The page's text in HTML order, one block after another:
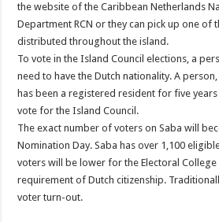
the website of the Caribbean Netherlands
Department RCN or they can pick up one of
distributed throughout the island.
To vote in the Island Council elections, a
need to have the Dutch nationality. A
has been a registered resident for five
vote for the Island Council.
The exact number of voters on Saba will
Nomination Day. Saba has over 1,100
voters will be lower for the Electoral
requirement of Dutch citizenship.
voter turn-out.